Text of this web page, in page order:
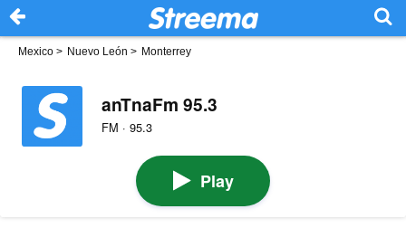
Mexico > Nuevo León > Monterrey
anTnaFm 95.3
FM · 95.3
Play